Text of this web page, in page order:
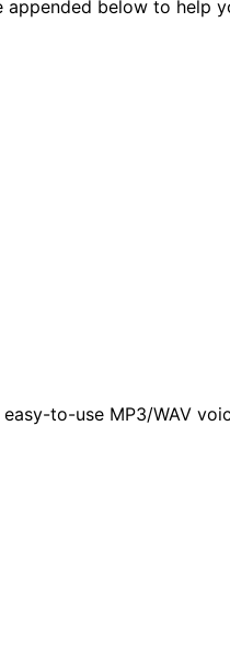
below to help
to-use MP3/WAV